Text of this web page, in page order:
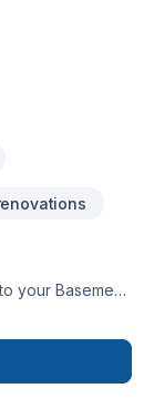
your Basement,
Flooring,
roofing,
wall, Tiling